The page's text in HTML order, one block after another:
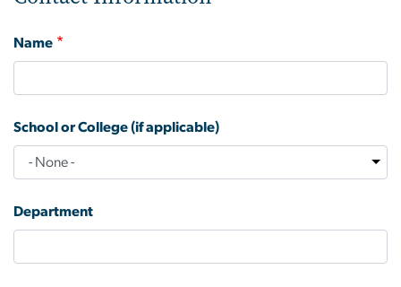
Name
School or College (if applicable)
Department